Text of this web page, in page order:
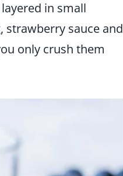
in small
strawberry sauce and
only crush them